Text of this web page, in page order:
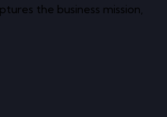
the business mission,